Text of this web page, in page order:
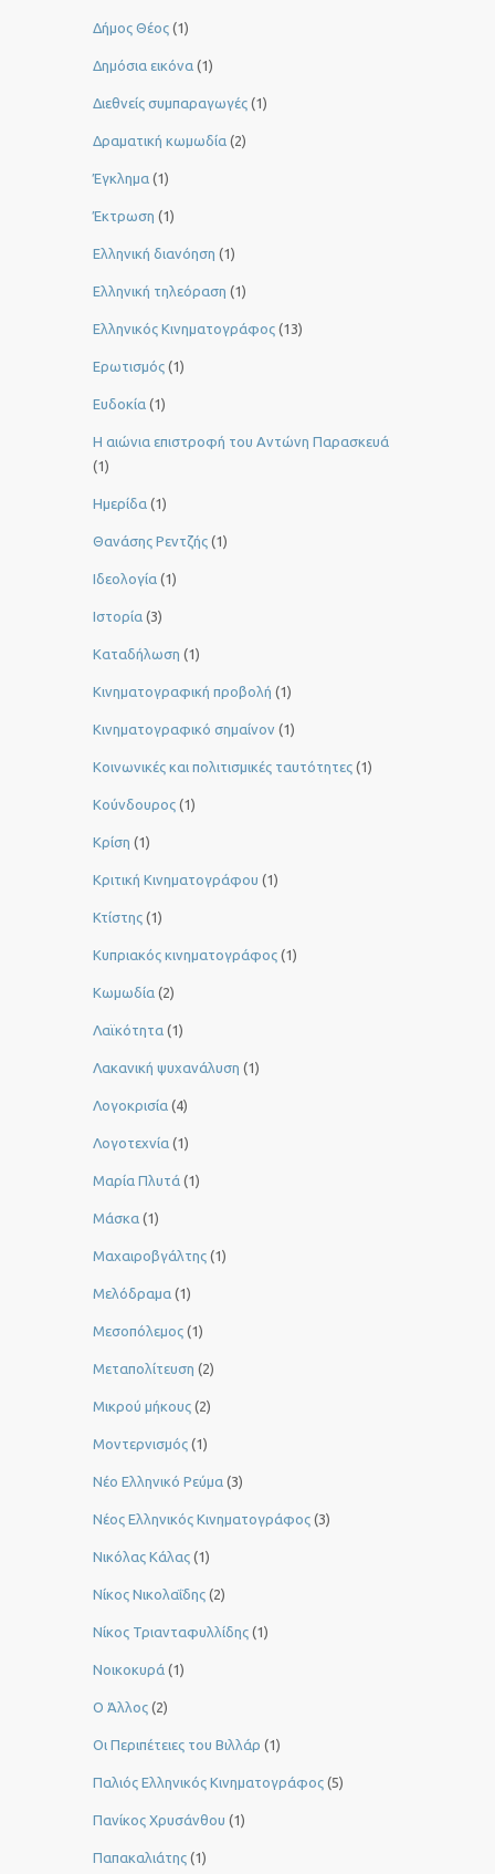
Δήμος Θέος (1)
Δημόσια εικόνα (1)
Διεθνείς συμπαραγωγές (1)
Δραματική κωμωδία (2)
Έγκλημα (1)
Έκτρωση (1)
Ελληνική διανόηση (1)
Ελληνική τηλεόραση (1)
Ελληνικός Κινηματογράφος (13)
Ερωτισμός (1)
Ευδοκία (1)
Η αιώνια επιστροφή του Αντώνη Παρασκευά
(1)
Ημερίδα (1)
Θανάσης Ρεντζής (1)
Ιδεολογία (1)
Ιστορία (3)
Καταδήλωση (1)
Κινηματογραφική προβολή (1)
Κινηματογραφικό σημαίνον (1)
Κοινωνικές και πολιτισμικές ταυτότητες (1)
Κούνδουρος (1)
Κρίση (1)
Κριτική Κινηματογράφου (1)
Κτίστης (1)
Κυπριακός κινηματογράφος (1)
Κωμωδία (2)
Λαϊκότητα (1)
Λακανική ψυχανάλυση (1)
Λογοκρισία (4)
Λογοτεχνία (1)
Μαρία Πλυτά (1)
Μάσκα (1)
Μαχαιροβγάλτης (1)
Μελόδραμα (1)
Μεσοπόλεμος (1)
Μεταπολίτευση (2)
Μικρού μήκους (2)
Μοντερνισμός (1)
Νέο Ελληνικό Ρεύμα (3)
Νέος Ελληνικός Κινηματογράφος (3)
Νικόλας Κάλας (1)
Νίκος Νικολαΐδης (2)
Νίκος Τριανταφυλλίδης (1)
Νοικοκυρά (1)
Ο Άλλος (2)
Οι Περιπέτειες του Βιλλάρ (1)
Παλιός Ελληνικός Κινηματογράφος (5)
Πανίκος Χρυσάνθου (1)
Παπακαλιάτης (1)